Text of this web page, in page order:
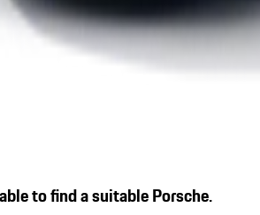
to find a suitable Porsche.